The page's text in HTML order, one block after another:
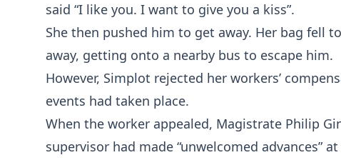
said “I like you. I want to give you a kiss”.
She then pushed him to get away. Her bag fell
away, getting onto a nearby bus to escape him.
However, Simplot rejected her workers’
events had taken place.
When the worker appealed, Magistrate Philip
supervisor had made “unwelcomed